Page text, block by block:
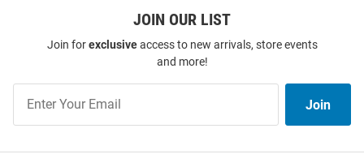
JOIN OUR LIST
Join forexclusiveaccess to new arrivals, store events
and more!
Our
List
Join